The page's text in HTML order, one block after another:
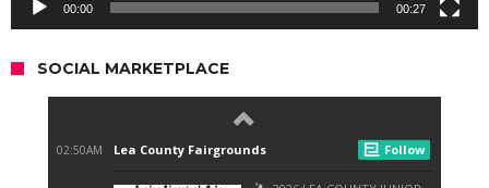
00:00 00:27
SOCIAL MARKETPLACE